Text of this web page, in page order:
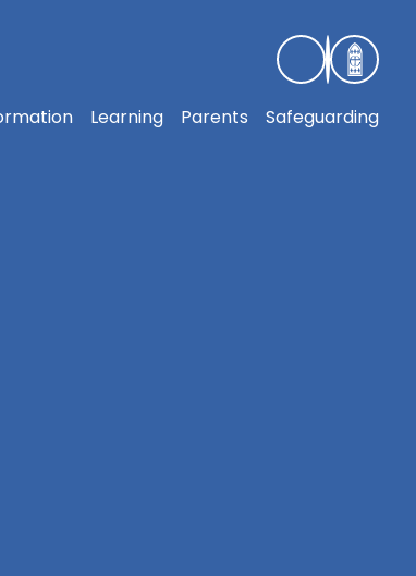
Learning Parents Safeguarding